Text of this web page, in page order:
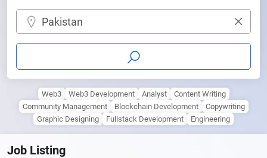
Pakistan
Web3 Web3 Development Analyst
Content Writing
Community Management
Blockchain Development
Copywriting
Graphic Designing
Fullstack Development Engineering
Job Listing